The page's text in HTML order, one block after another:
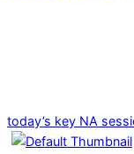
today’s key NA